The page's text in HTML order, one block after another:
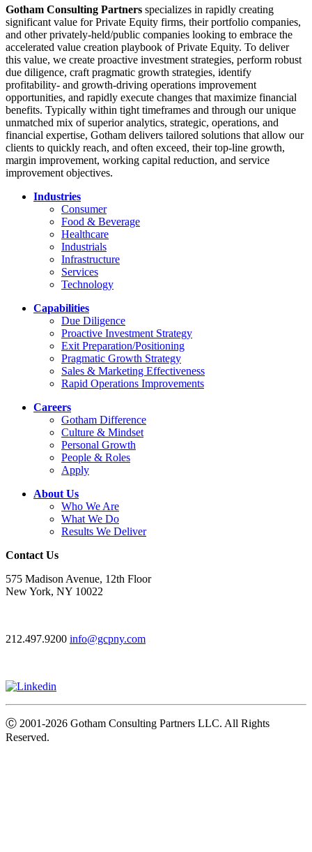
Gotham Consulting Partners specializes in rapidly creating
significant value for Private Equity firms, their portfolio companies,
and other privately-held/public companies looking to embrace the
accelerated value creation playbook of Private Equity. To deliver
this value, we create proactive investment strategies, perform robust
due diligence, craft pragmatic growth strategies, identify
profitability- and growth-driving operations improvement
opportunities, and rapidly execute changes that maximize financial
benefits. Typically within tight timeframes and through our unique
unmatched mix of superior analytics, strategic, operations, and
financial expertise, Gotham delivers tailored solutions that allow our
clients to quickly reach, and often exceed, their top-line growth,
margin improvement, working capital reduction, and service
improvement objectives.
Industries
Consumer
Food & Beverage
Healthcare
Industrials
Infrastructure
Services
Technology
Capabilities
Due Diligence
Proactive Investment Strategy
Exit Preparation/Positioning
Pragmatic Growth Strategy
Sales & Marketing Effectiveness
Rapid Operations Improvements
Careers
Gotham Difference
Culture & Mindset
Personal Growth
People & Roles
Apply
About Us
Who We Are
What We Do
Results We Deliver
Contact Us
575 Madison Avenue, 12th Floor
New York, NY 10022
212.497.9200 info@gcpny.com
Ⓒ 2001-2026 Gotham Consulting Partners LLC. All Rights
Reserved.